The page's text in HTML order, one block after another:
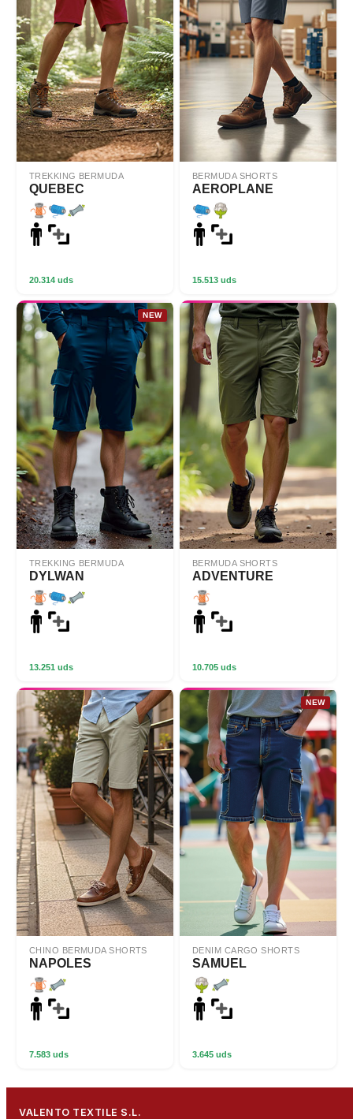
TREKKING BERMUDA
QUEBEC
20.314 uds
BERMUDA SHORTS
AEROPLANE
15.513 uds
NEW
TREKKING BERMUDA
DYLWAN
13.251 uds
BERMUDA SHORTS
ADVENTURE
10.705 uds
CHINO BERMUDA SHORTS
NAPOLES
7.583 uds
NEW
DENIM CARGO SHORTS
SAMUEL
3.645 uds
VALENTO TEXTILE S.L.